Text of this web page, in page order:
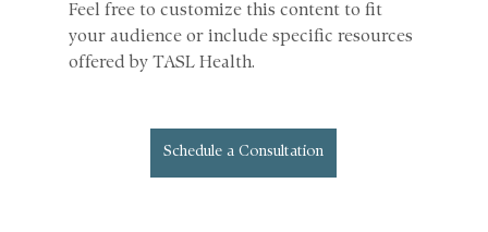
Feel free to customize this content to fit
your audience or include specific resources
offered by TASL Health.
Schedule a Consultation